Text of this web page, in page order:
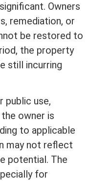
Owners
remediation, or
be restored to
the property
still incurring
public use,
owner is
to applicable
may not reflect
potential. The
for